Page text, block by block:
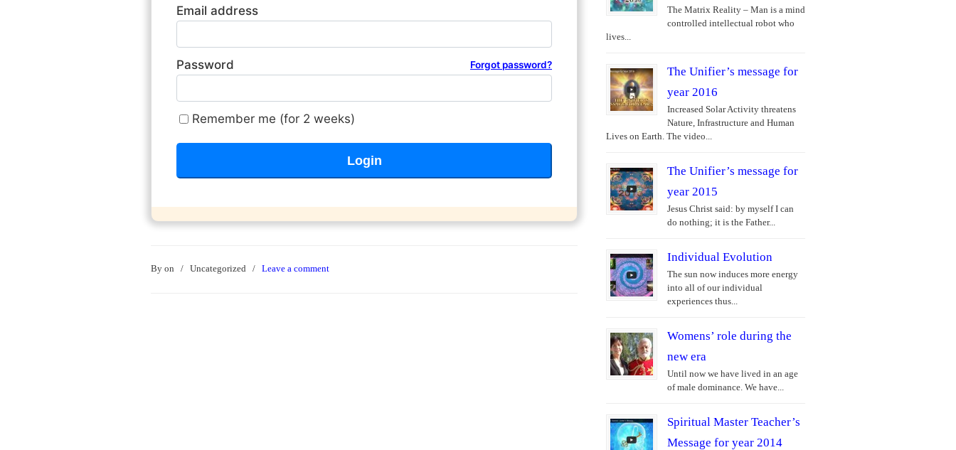
Email address
Password Forgot password?
Remember me (for 2 weeks)
By on / Uncategorized / Leave a comment
The Matrix Reality – Man is a mind
controlled intellectual robot who
lives...
The Unifier’s message for
year 2016
Increased Solar Activity threatens
Nature, Infrastructure and Human
Lives on Earth. The video...
The Unifier’s message for
year 2015
Jesus Christ said: by myself I can
do nothing; it is the Father...
Individual Evolution
The sun now induces more energy
into all of our individual
experiences thus...
Womens’ role during the
new era
Until now we have lived in an age
of male dominance. We have...
Spiritual Master Teacher’s
Message for year 2014